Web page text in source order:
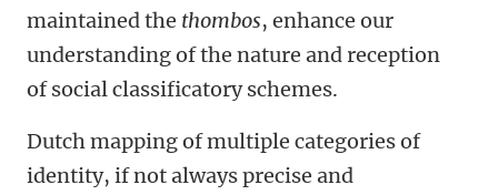
maintained the thombos, enhance our
understanding of the nature and reception
of social classificatory schemes.
Dutch mapping of multiple categories of
identity, if not always precise and